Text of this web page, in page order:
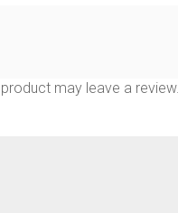
may leave a review.